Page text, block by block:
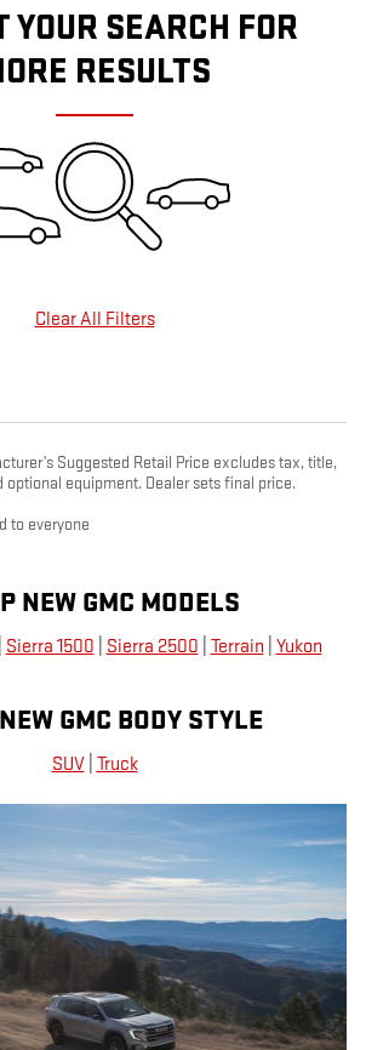
YOUR SEARCH FOR
RESULTS
Clear All Filters
Suggested Retail Price excludes tax, title,
optional equipment. Dealer sets final price.
to everyone
NEW GMC MODELS
Sierra 1500 Sierra 2500 Terrain Yukon
GMC BODY STYLE
SUV| Truck